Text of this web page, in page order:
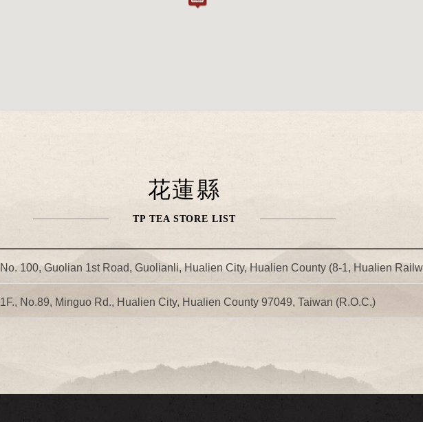
花蓮縣
TP TEA STORE LIST
No. 100, Guolian 1st Road, Guolianli, Hualien City, Hualien County (8-1, Hualien
1F., No.89, Minguo Rd., Hualien City, Hualien County 97049, Taiwan (R.O.C.)